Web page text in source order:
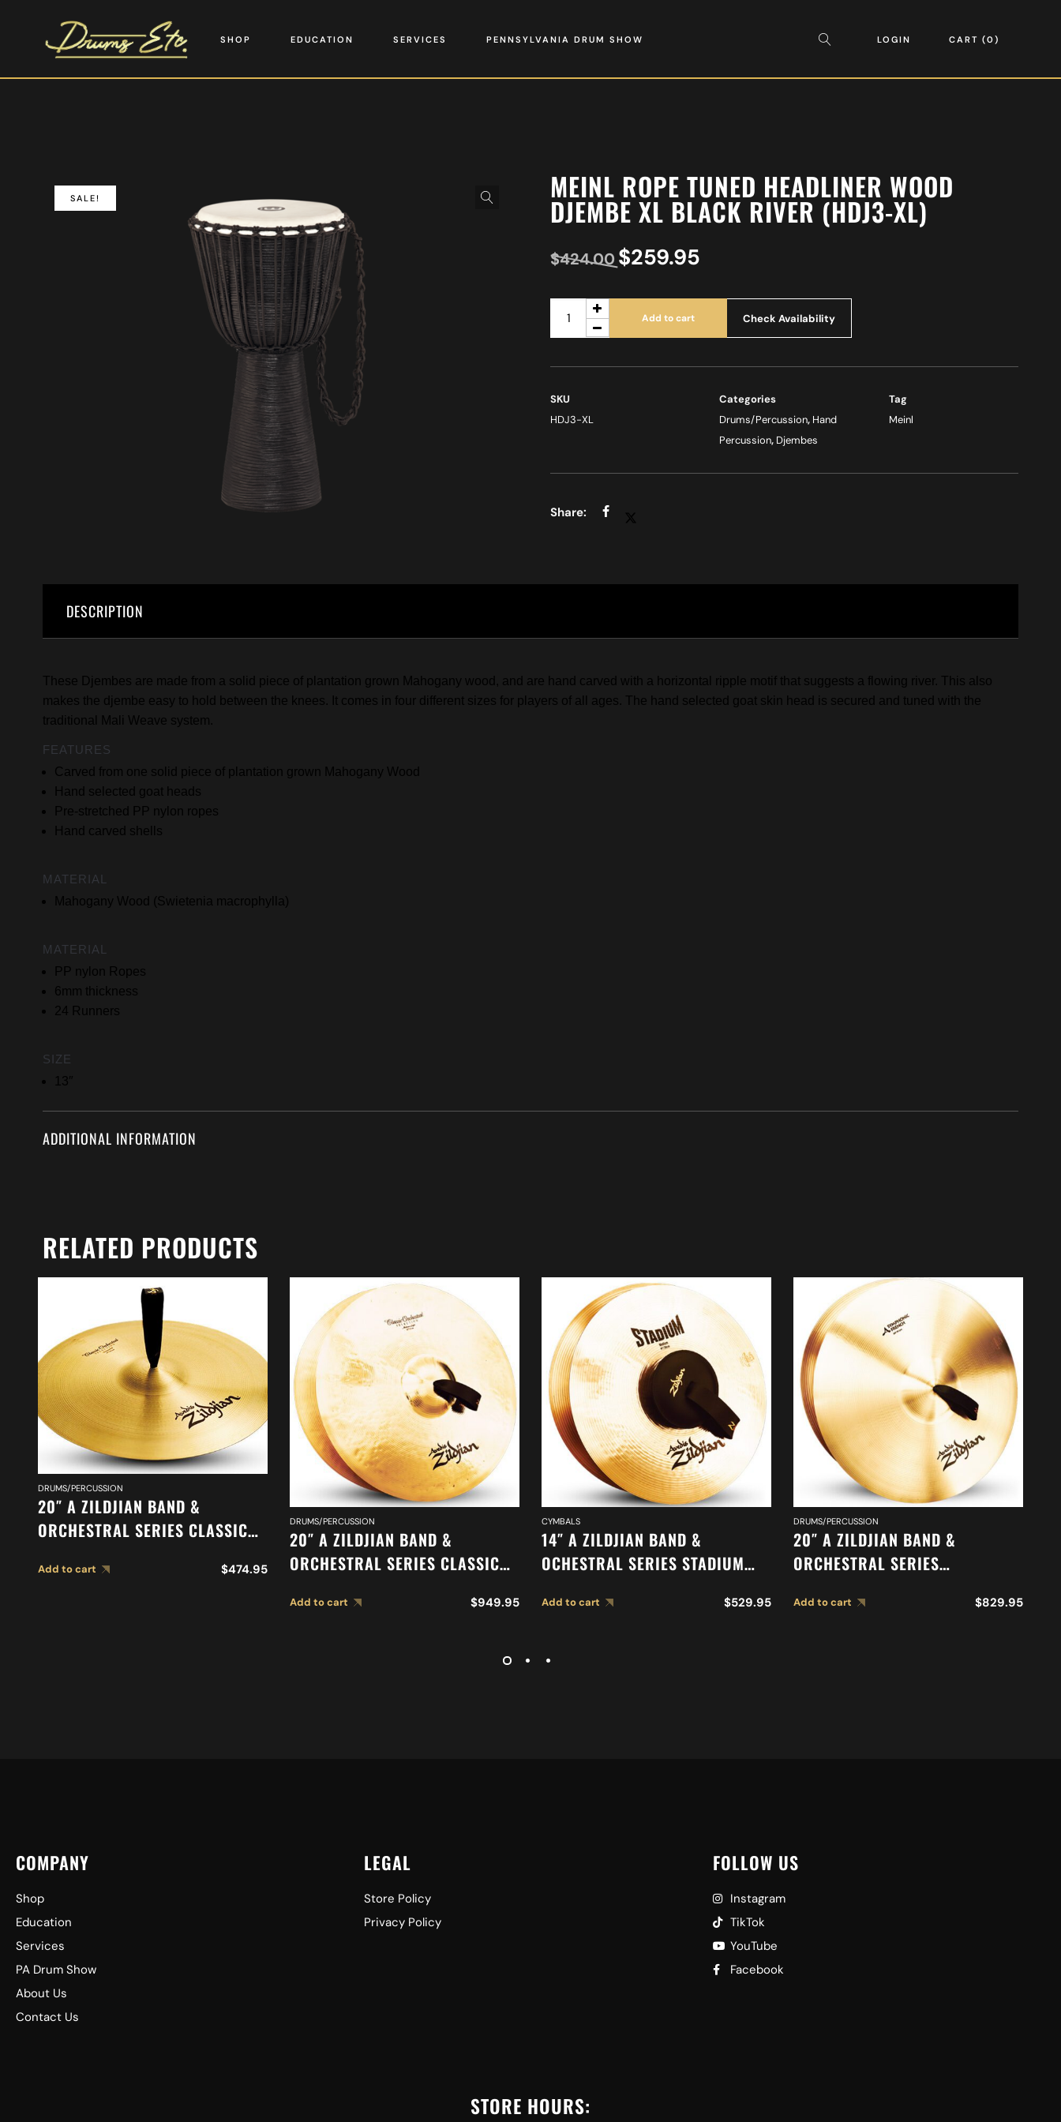
SHOP EDUCATION SERVICES PENNSYLVANIA DRUM SHOW LOGIN CART 0
SALE! MEINL ROPE TUNED HEADLINER WOOD
DJEMBE XL BLACK RIVER (HDJ3-XL)
$424.00 $259.95
Add to cart Check Availability
SKU
HDJ3-XL
Categories
Drums/Percussion, Hand
Percussion, Djembes
Tag
Meinl
DESCRIPTION
These Djembes are made from a solid piece of plantation grown Mahogany wood, and are hand carved with a horizontal ripple motif that suggests a flowing river. This also
makes the djembe easy to hold between the knees. It comes in four different sizes for players of all ages. The hand selected goat skin head is secured and tuned with the
traditional Mali Weave system.
FEATURES
Carved from one solid piece of plantation grown Mahogany Wood
Hand selected goat heads
Pre-stretched PP nylon ropes
Hand carved shells
MATERIAL
Mahogany Wood (Swietenia macrophylla)
MATERIAL
PP nylon Ropes
6mm thickness
24 Runners
SIZE
13″
ADDITIONAL INFORMATION
RELATED PRODUCTS
DRUMS/PERCUSSION
20″ A ZILDJIAN BAND &
ORCHESTRAL SERIES CLASSIC
SUSPENDED CYMBAL A0421
Add to cart $474.95
DRUMS/PERCUSSION
20″ A ZILDJIAN BAND &
ORCHESTRAL SERIES CLASSIC
MEDIUM LIGHT CYMBALS A0767
Add to cart $949.95
CYMBALS
14″ A ZILDJIAN BAND &
OCHESTRAL SERIES STADIUM
Add to cart $529.95
DRUMS/PERCUSSION
20″ A ZILDJIAN BAND &
ORCHESTRAL SERIES
CYMBALS A0429
Add to cart $829.95
COMPANY
Shop
Education
Services
PA Drum Show
About Us
Contact Us
LEGAL
Store Policy
Privacy Policy
FOLLOW US
Instagram
TikTok
YouTube
Facebook
STORE HOURS: